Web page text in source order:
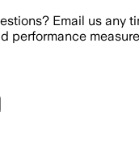
Email us any
performance